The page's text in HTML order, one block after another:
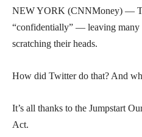
NEW YORK (CNNMoney) —
“confidentially” — leaving many
scratching their heads.
How did Twitter do that? And
It’s all thanks to the Jumpstart
Act.